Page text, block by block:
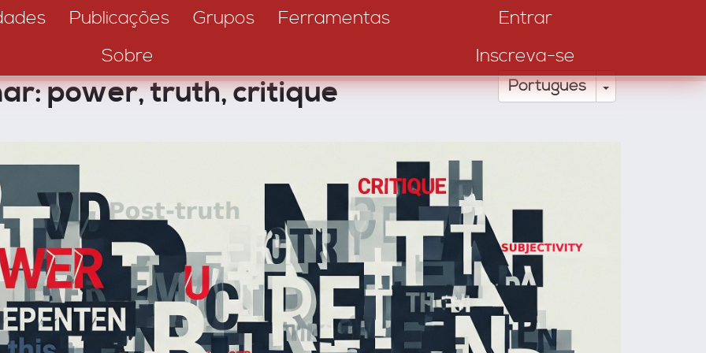
Publicações Grupos
Ferramentas
Sobre
Entrar
Inscreva-se
Português Toggle
power, truth, critique